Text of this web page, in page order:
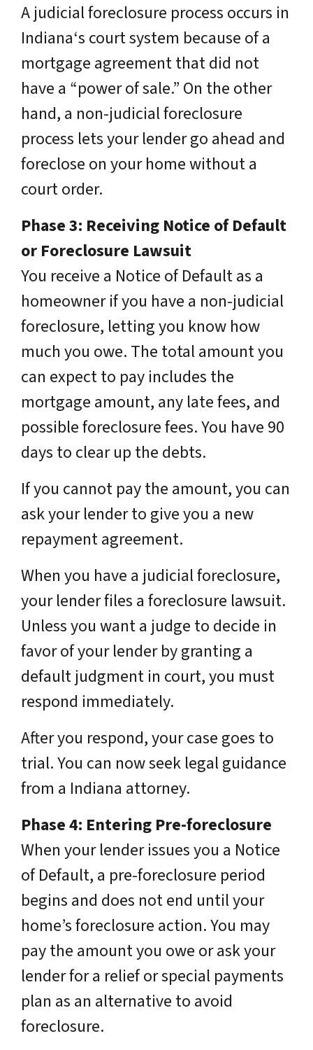
A judicial foreclosure process occurs in
Indiana‘s court system because of a
mortgage agreement that did not
have a “power of sale.” On the other
hand, a non-judicial foreclosure
process lets your lender go ahead and
foreclose on your home without a
court order.
Phase 3: Receiving Notice of Default
or Foreclosure Lawsuit
You receive a Notice of Default as a
homeowner if you have a non-judicial
foreclosure, letting you know how
much you owe. The total amount you
can expect to pay includes the
mortgage amount, any late fees, and
possible foreclosure fees. You have 90
days to clear up the debts.
If you cannot pay the amount, you can
ask your lender to give you a new
repayment agreement.
When you have a judicial foreclosure,
your lender files a foreclosure lawsuit.
Unless you want a judge to decide in
favor of your lender by granting a
default judgment in court, you must
respond immediately.
After you respond, your case goes to
trial. You can now seek legal guidance
from a Indiana attorney.
Phase 4: Entering Pre-foreclosure
When your lender issues you a Notice
of Default, a pre-foreclosure period
begins and does not end until your
home’s foreclosure action. You may
pay the amount you owe or ask your
lender for a relief or special payments
plan as an alternative to avoid
foreclosure.